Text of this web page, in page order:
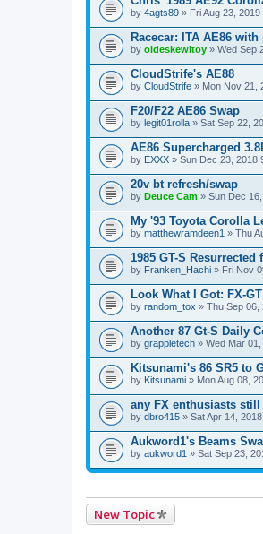
by 4agts89 » Fri Aug 23, 2019
Racecar: ITA AE86
by oldeskewltoy » Wed Sep
CloudStrife's AE88
by CloudStrife » Mon Nov 21,
F20/F22 AE86 Swap
by legit01rolla » Sat Sep 22,
AE86 Supercharged
by EXXX » Sun Dec 23, 2018
20v bt refresh/swap
by Deuce Cam » Sun Dec
My '93 Toyota Corolla
by matthewramdeen1 » Thu
1985 GT-S Resurrected
by Franken_Hachi » Fri Nov
Look What I Got: FX-GT
by random_tox » Thu Sep 06,
Another 87 Gt-S Daily
by grappletech » Wed Mar
Kitsunami's 86 SR5 to
by Kitsunami » Mon Aug 08,
any FX enthusiasts
by dbro415 » Sat Apr 14,
Aukword1's Beams
by aukword1 » Sat Sep 23,
New Topic